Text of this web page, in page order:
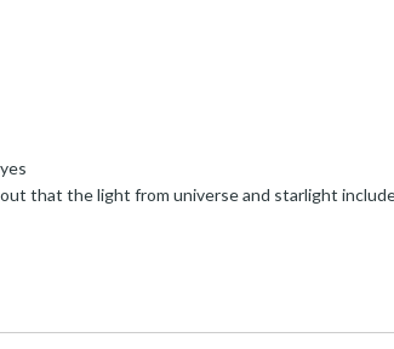
that the light from universe and starlight